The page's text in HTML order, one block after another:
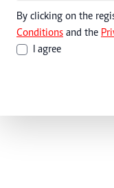
By clicking on the
Conditions and the
I agree